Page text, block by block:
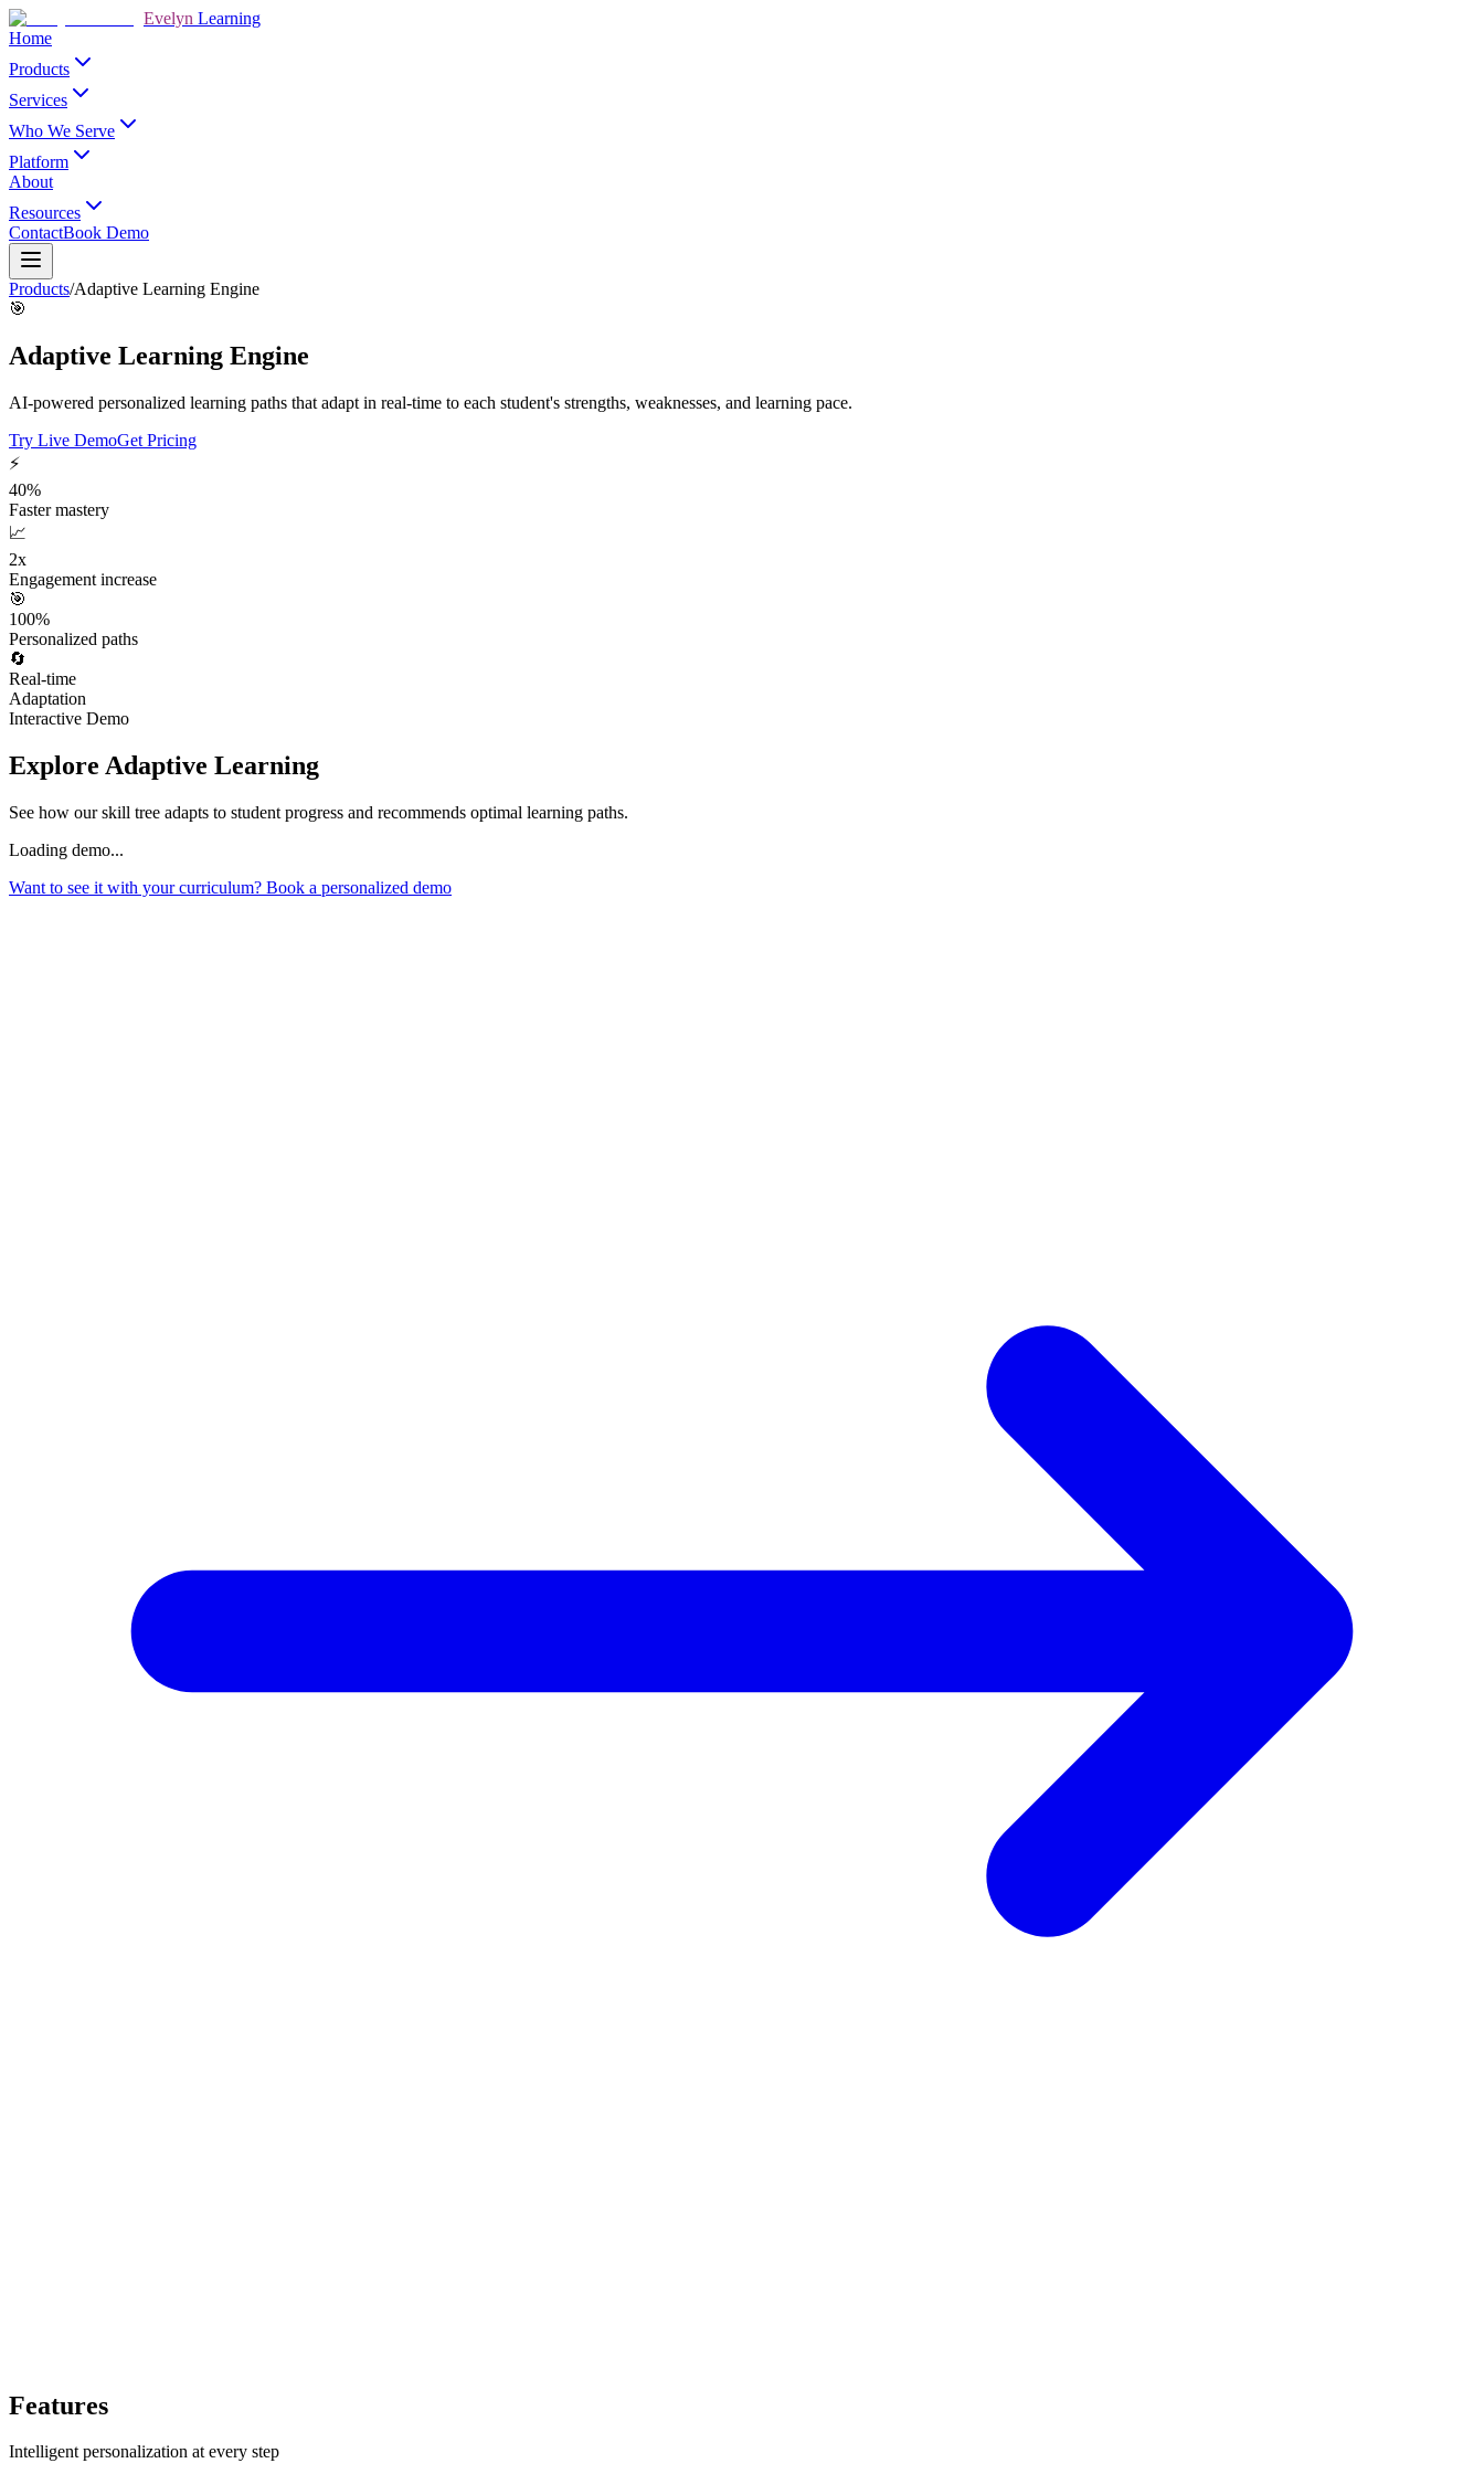
Evelyn Learning
Home
Products
Services
Who We Serve
Platform
About
Resources
ContactBook Demo
Products/Adaptive Learning Engine
🎯
Adaptive Learning Engine
AI-powered personalized learning paths that adapt in real-time to each student's strengths, weaknesses, and learning pace.
Try Live DemoGet Pricing
⚡
40%
Faster mastery
📈
2x
Engagement increase
🎯
100%
Personalized paths
🔄
Real-time
Adaptation
Interactive Demo
Explore Adaptive Learning
See how our skill tree adapts to student progress and recommends optimal learning paths.
Loading demo...
Want to see it with your curriculum? Book a personalized demo
Features
Intelligent personalization at every step